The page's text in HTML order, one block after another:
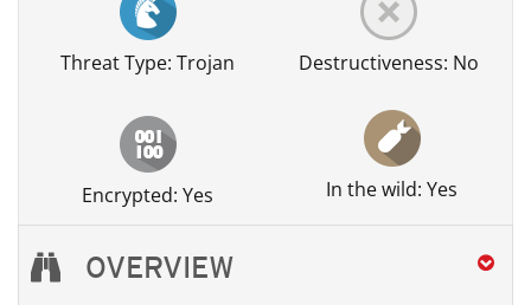
Threat Type: Trojan Destructiveness: No
Encrypted: Yes In the wild: Yes
OVERVIEW